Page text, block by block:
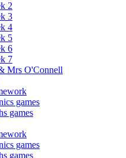
2
3
4
5
6
7
Mrs O'Connell
games
games
games
games